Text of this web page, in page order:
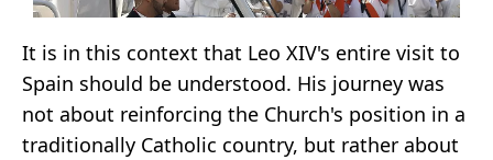
It is in this context that Leo XIV's entire visit to
Spain should be understood. His journey was
not about reinforcing the Church's position in a
traditionally Catholic country, but rather about